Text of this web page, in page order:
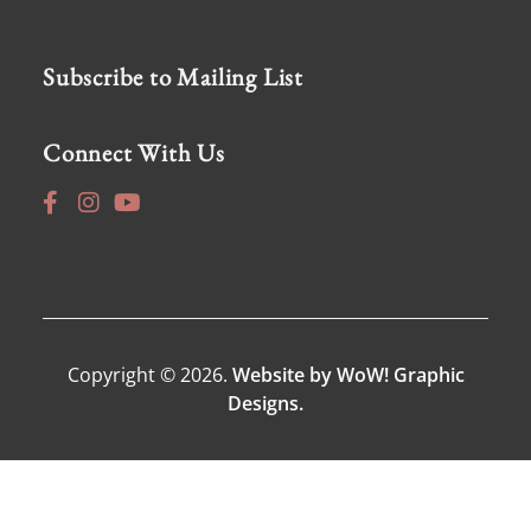
Subscribe to Mailing List
Connect With Us
Copyright © 2026. Website by WoW! Graphic
Designs.